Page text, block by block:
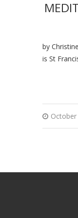
by
is St